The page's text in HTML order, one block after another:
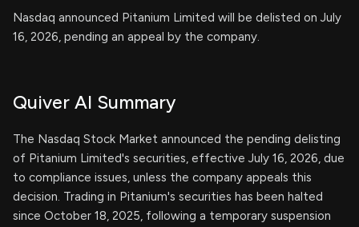
Nasdaq announced Pitanium Limited will be delisted on July
16, 2026, pending an appeal by the company.
Quiver AI Summary
The Nasdaq Stock Market announced the pending delisting
of Pitanium Limited's securities, effective July 16, 2026, due
to compliance issues, unless the company appeals this
decision. Trading in Pitanium's securities has been halted
since October 18, 2025, following a temporary suspension